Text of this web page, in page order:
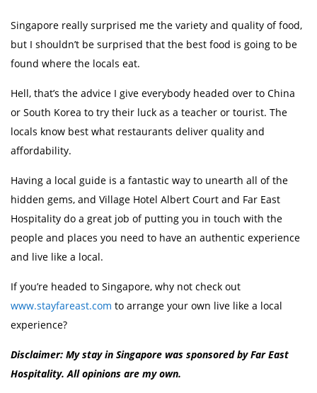
Singapore really surprised me the variety and quality of food,
but I shouldn’t be surprised that the best food is going to be
found where the locals eat.
Hell, that’s the advice I give everybody headed over to China
or South Korea to try their luck as a teacher or tourist. The
locals know best what restaurants deliver quality and
affordability.
Having a local guide is a fantastic way to unearth all of the
hidden gems, and Village Hotel Albert Court and Far East
Hospitality do a great job of putting you in touch with the
people and places you need to have an authentic experience
and live like a local.
If you’re headed to Singapore, why not check out
www.stayfareast.com to arrange your own live like a local
experience?
Disclaimer: My stay in Singapore was sponsored by Far East
Hospitality. All opinions are my own.